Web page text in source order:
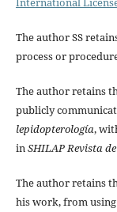
The author SS
process or
The author retains
publicly
lepidopterología,
in SHILAP Revista
The author retains
his work, from